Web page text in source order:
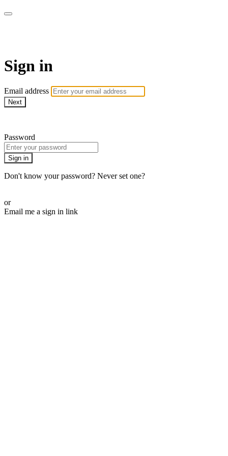
Sign in
Email address
Next
Password
Sign in
Don't know your password? Never set one?
or
Email me a sign in link